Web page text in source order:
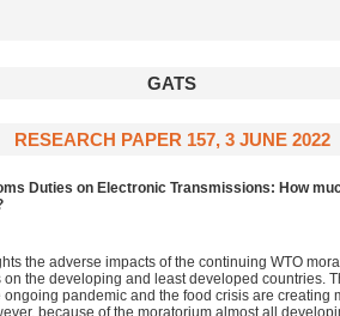
GATS
RESEARCH PAPER 157, 3 JUNE 2022
Duties on Electronic Transmissions: How
the adverse impacts of the continuing WTO
the developing and least developed countries.
pandemic and the food crisis are creating
because of the moratorium almost all